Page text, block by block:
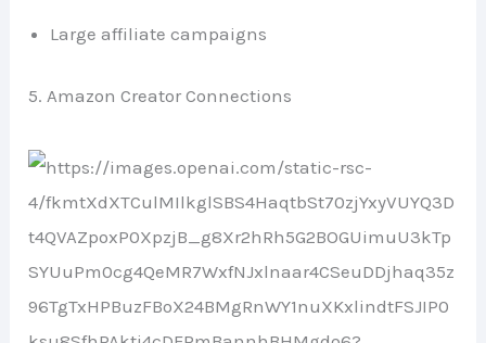
Large affiliate campaigns
5. Amazon Creator Connections